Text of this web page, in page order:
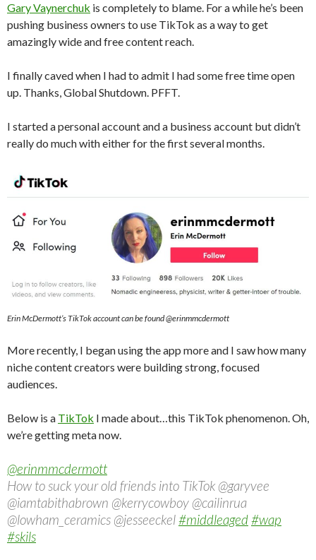
Gary Vaynerchuk is completely to blame. For a while he’s been
pushing business owners to use TikTok as a way to get
amazingly wide and free content reach.
I finally caved when I had to admit I had some free time open
up. Thanks, Global Shutdown. PFFT.
I started a personal account and a business account but didn’t
really do much with either for the first several months.
Erin McDermott’s TikTok account can be found @erinmmcdermott
More recently, I began using the app more and I saw how many
niche content creators were building strong, focused
audiences.
Below is a TikTok I made about…this TikTok phenomenon. Oh,
we’re getting meta now.
@erinmmcdermott
How to suck your old friends into TikTok @garyvee
@iamtabithabrown @kerrycowboy @cailinrua
@lowham_ceramics @jesseeckel#middleaged#wap
#skils